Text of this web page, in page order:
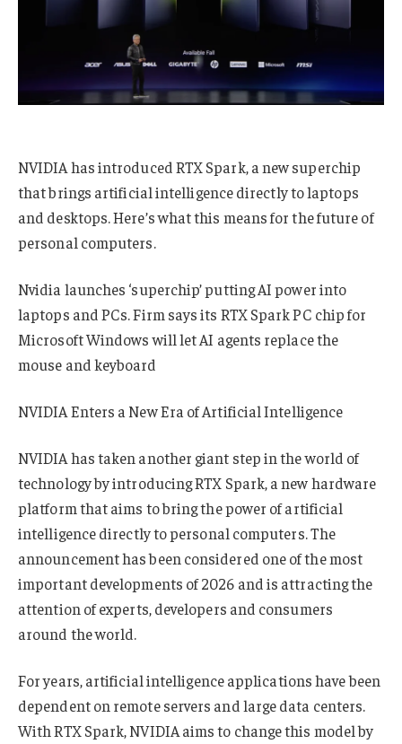
NVIDIA has introduced RTX Spark, a new superchip
that brings artificial intelligence directly to laptops
and desktops. Here’s what this means for the future of
personal computers.
Nvidia launches ‘superchip’ putting AI power into
laptops and PCs. Firm says its RTX Spark PC chip for
Microsoft Windows will let AI agents replace the
mouse and keyboard
NVIDIA Enters a New Era of Artificial Intelligence
NVIDIA has taken another giant step in the world of
technology by introducing RTX Spark, a new hardware
platform that aims to bring the power of artificial
intelligence directly to personal computers. The
announcement has been considered one of the most
important developments of 2026 and is attracting the
attention of experts, developers and consumers
around the world.
For years, artificial intelligence applications have been
dependent on remote servers and large data centers.
With RTX Spark, NVIDIA aims to change this model by